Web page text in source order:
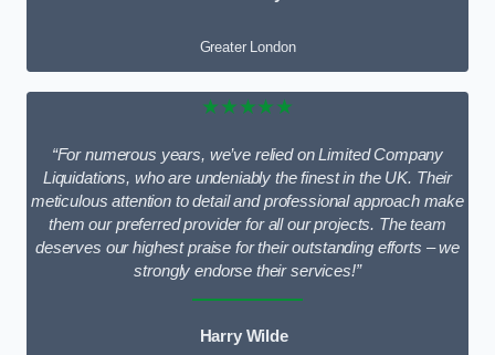
Greater London
★★★★★
“For numerous years, we’ve relied on Limited Company
Liquidations, who are undeniably the finest in the UK. Their
meticulous attention to detail and professional approach make
them our preferred provider for all our projects. The team
deserves our highest praise for their outstanding efforts – we
strongly endorse their services!”
Harry Wilde